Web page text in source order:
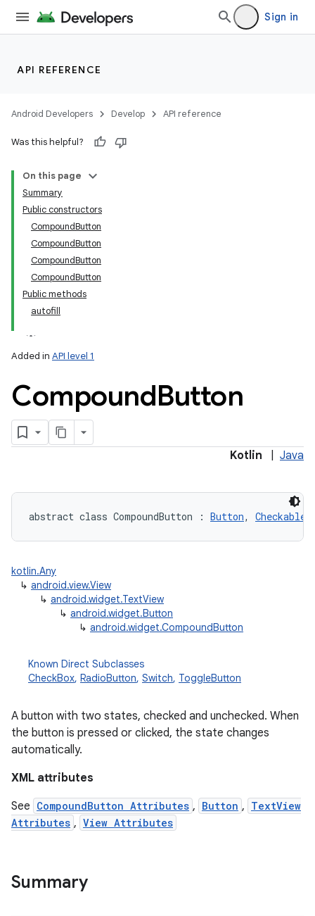
Sign in
API REFERENCE
Android Developers Develop API reference
Was this helpful?
On this page
Summary
Public constructors
CompoundButton
CompoundButton
CompoundButton
CompoundButton
Public methods
autofill
Added in API level 1
CompoundButton
Kotlin Java
abstract class CompoundButton : Button, Checkable
kotlin.Any
↳ android.view.View
↳ android.widget.TextView
↳ android.widget.Button
↳ android.widget.CompoundButton
Known Direct Subclasses
CheckBox, RadioButton, Switch, ToggleButton
A button with two states, checked and unchecked. When
the button is pressed or clicked, the state changes
automatically.
XML attributes
See CompoundButton Attributes , Button , TextView
Attributes , View Attributes
Summary